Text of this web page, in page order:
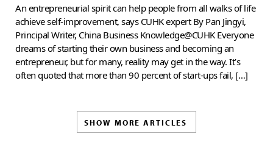
An entrepreneurial spirit can help people from all walks of life
achieve self-improvement, says CUHK expert By Pan Jingyi,
Principal Writer, China Business Knowledge@CUHK Everyone
dreams of starting their own business and becoming an
entrepreneur, but for many, reality may get in the way. It’s
often quoted that more than 90 percent of start-ups fail, […]
SHOW MORE ARTICLES